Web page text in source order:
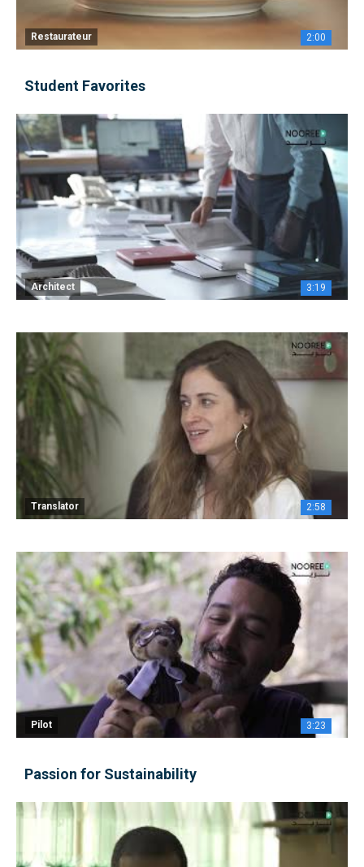
Restaurateur 2:00
Student Favorites
Architect 3:19
Translator 2:58
Pilot 3:23
Passion for Sustainability